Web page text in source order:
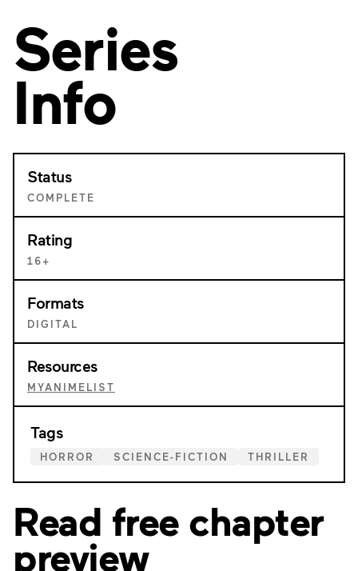
Series
Info
Status
COMPLETE
Rating
16+
Formats
DIGITAL
Resources
MYANIMELIST
Tags
HORROR SCIENCE-FICTION THRILLER
Read free chapter
preview